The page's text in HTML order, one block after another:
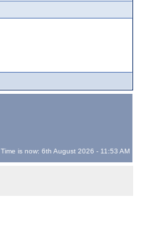
Time is now: 6th August 2026 - 11:53 AM